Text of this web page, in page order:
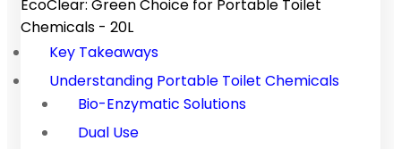
EcoClear: Green Choice for Portable Toilet
Chemicals - 20L
Key Takeaways
Understanding Portable Toilet Chemicals
Bio-Enzymatic Solutions
Dual Use